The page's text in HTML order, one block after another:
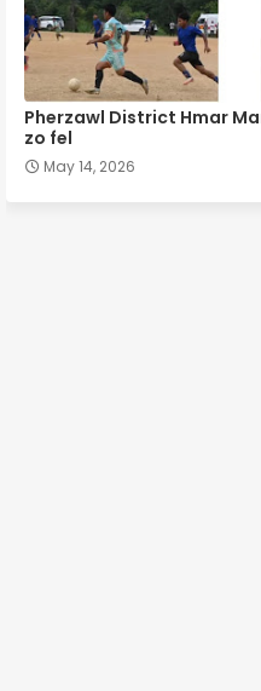
Pherzawl District Hmar
zo fel
May 14, 2026